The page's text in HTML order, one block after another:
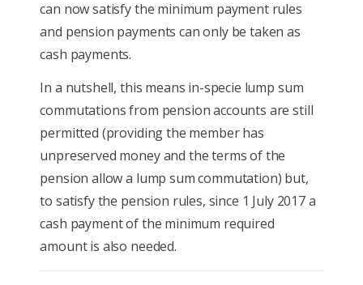
can now satisfy the minimum payment rules
and pension payments can only be taken as
cash payments.
In a nutshell, this means in-specie lump sum
commutations from pension accounts are still
permitted (providing the member has
unpreserved money and the terms of the
pension allow a lump sum commutation) but,
to satisfy the pension rules, since 1 July 2017 a
cash payment of the minimum required
amount is also needed.